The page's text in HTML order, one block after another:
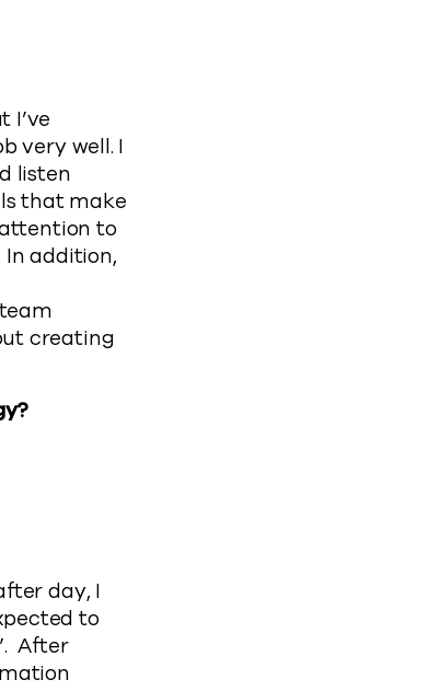
I’ve
very well. I
listen
that make
to
addition,
creating
day, I
to
After